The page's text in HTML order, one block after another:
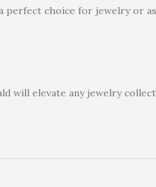
perfect choice for jewelry or
will elevate any jewelry